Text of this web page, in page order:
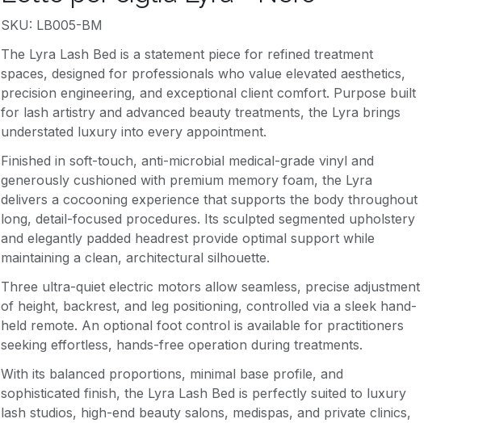
SKU: LB005-BM
The Lyra Lash Bed is a statement piece for refined treatment
spaces, designed for professionals who value elevated aesthetics,
precision engineering, and exceptional client comfort. Purpose built
for lash artistry and advanced beauty treatments, the Lyra brings
understated luxury into every appointment.
Finished in soft-touch, anti-microbial medical-grade vinyl and
generously cushioned with premium memory foam, the Lyra
delivers a cocooning experience that supports the body throughout
long, detail-focused procedures. Its sculpted segmented upholstery
and elegantly padded headrest provide optimal support while
maintaining a clean, architectural silhouette.
Three ultra-quiet electric motors allow seamless, precise adjustment
of height, backrest, and leg positioning, controlled via a sleek hand-
held remote. An optional foot control is available for practitioners
seeking effortless, hands-free operation during treatments.
With its balanced proportions, minimal base profile, and
sophisticated finish, the Lyra Lash Bed is perfectly suited to luxury
lash studios, high-end beauty salons, medispas, and private clinics,